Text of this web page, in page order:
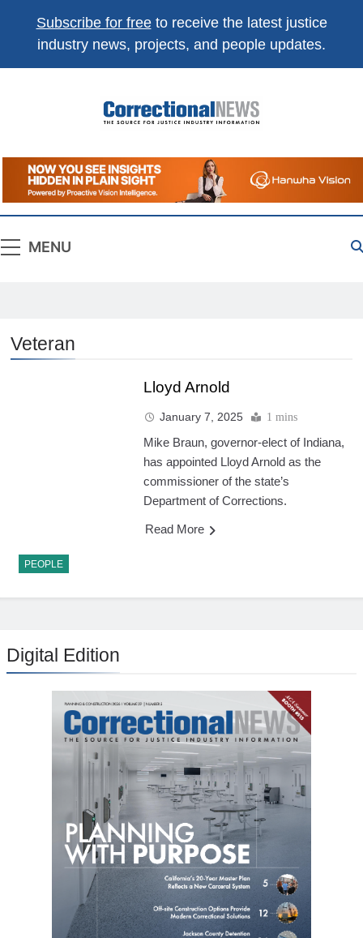
Subscribe for freeto receive the latest justice
industry news, projects, and people updates.
Correctional
News
The Source For Justice Industry Information
MENU
Veteran
PEOPLE
Lloyd Arnold
January 7, 2025 1 mins
Mike Braun, governor-elect of Indiana,
has appointed Lloyd Arnold as the
commissioner of the state’s
Department of Corrections.
Read More
Digital Edition